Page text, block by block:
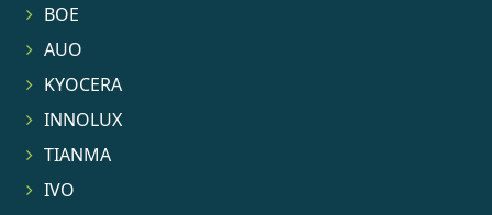
BOE
AUO
KYOCERA
INNOLUX
TIANMA
IVO